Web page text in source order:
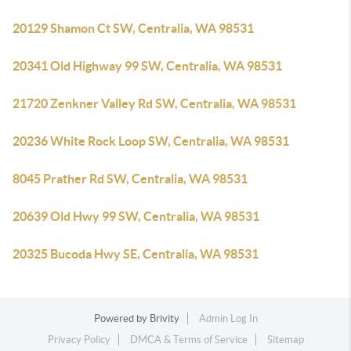
20129 Shamon Ct SW, Centralia, WA 98531
20341 Old Highway 99 SW, Centralia, WA 98531
21720 Zenkner Valley Rd SW, Centralia, WA 98531
20236 White Rock Loop SW, Centralia, WA 98531
8045 Prather Rd SW, Centralia, WA 98531
20639 Old Hwy 99 SW, Centralia, WA 98531
20325 Bucoda Hwy SE, Centralia, WA 98531
Powered by Brivity
Admin Log In
Privacy Policy
DMCA & Terms of Service Sitemap